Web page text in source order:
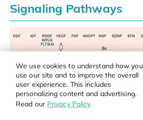
We use cookies to understand how you
use our site and to improve the overall
user experience. This includes
personalizing content and advertising.
Read our Privacy Policy
Signaling Pathways